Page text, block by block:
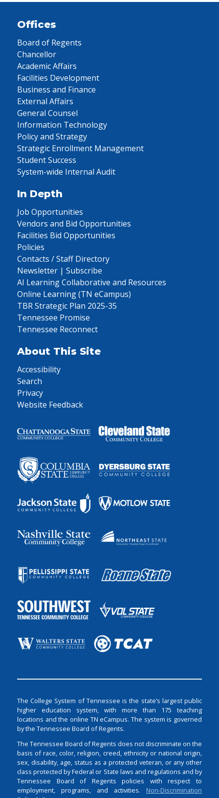
Offices
Board of Regents
Chancellor
Academic Affairs
Facilities Development
Business and Finance
External Affairs
General Counsel
Information Technology
Policy and Strategy
Strategic Enrollment Management
Student Success
System-wide Internal Audit
In Depth
Job Opportunities
Vendors and Bid Opportunities
Facilities Bid Opportunities
Policies
Contacts / Staff Directory
Newsletter | Subscribe
AI Learning Collaborative and Resources
Online Learning (TN eCampus)
TBR Strategic Plan 2025-35
Tennessee Promise
Tennessee Reconnect
About This Site
Accessibility
Search
Privacy
Website Feedback
The College System of Tennessee is the state’s largest public
higher education system, with more than 175 teaching
locations and the online TN eCampus. The system is governed
by the Tennessee Board of Regents.
The Tennessee Board of Regents does not discriminate on the
basis of race, color, religion, creed, ethnicity or national origin,
sex, disability, age, status as a protected veteran, or any other
class protected by Federal or State laws and regulations and by
Tennessee Board of Regents policies with respect to
employment, programs, and activities. Non-Discrimination